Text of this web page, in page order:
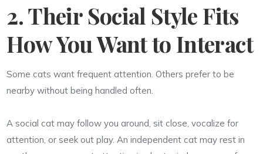
2. Their Social Style Fits
How You Want to Interact
Some cats want frequent attention. Others prefer to be
nearby without being handled often.
A social cat may follow you around, sit close, vocalize for
attention, or seek out play. An independent cat may rest in